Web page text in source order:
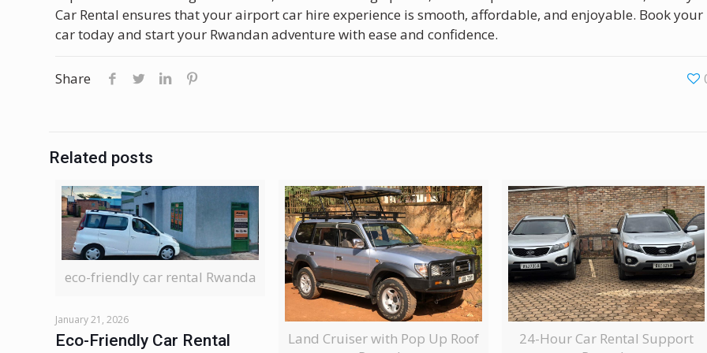
Car Rental ensures that your airport car hire experience is smooth, affordable, and enjoyable. Book your
car today and start your Rwandan adventure with ease and confidence.
Share
Related posts
eco-friendly car rental Rwanda
January 21, 2026
Eco-Friendly Car Rental
Land Cruiser with Pop Up Roof
24-Hour Car Rental Support